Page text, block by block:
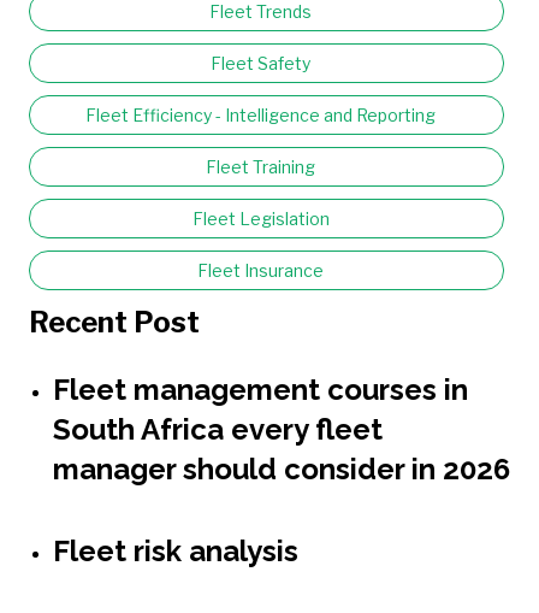
Fleet Trends
Fleet Safety
Fleet Efficiency - Intelligence and Reporting
Fleet Training
Fleet Legislation
Fleet Insurance
Recent Post
Fleet management courses in
South Africa every fleet
manager should consider in 2026
Fleet risk analysis